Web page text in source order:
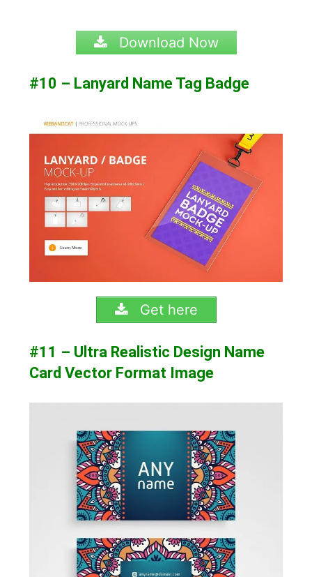
Download Now
#10 – Lanyard Name Tag Badge
Get here
#11 – Ultra Realistic Design Name
Card Vector Format Image